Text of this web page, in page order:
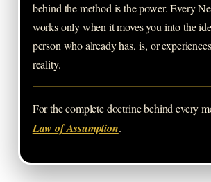
behind the method is the power. Every
works only when it moves you into the
person who already has, is, or
reality.
For the complete doctrine behind every
Law of Assumption.